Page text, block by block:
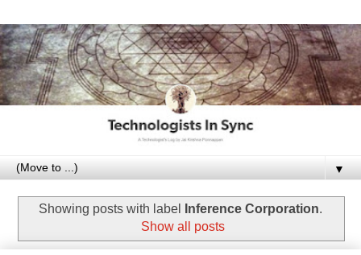
▼
Showing posts with label Inference Corporation.
Show all posts